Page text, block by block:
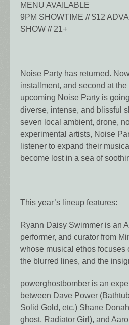
MENU AVAILABLE
9PM SHOWTIME // $12
SHOW // 21+
Noise Party has returned.
installment, and second at
upcoming Noise Party is
diverse, intense, and blissful
seven local ambient, drone,
experimental artists, Noise
listener to expand their
become lost in a sea of
This year’s lineup features:
Ryann Daisy Swimmer is an
performer, and curator from
whose musical ethos focuses
the blurred lines, and the
powerghostbomber is an
between Dave Power
Solid Gold, etc.) Shane
ghost, Radiator Girl), and